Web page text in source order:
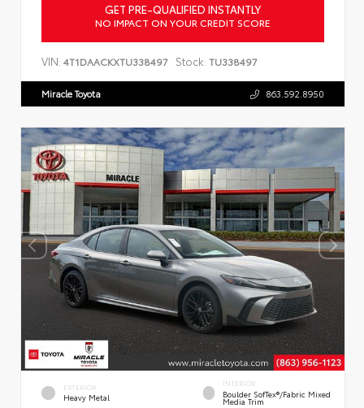
GET PRE-QUALIFIED INSTANTLY
NO IMPACT ON YOUR CREDIT SCORE
VIN: 4T1DAACKXTU338497 Stock: TU338497
Miracle Toyota 863.592.8950
EXTERIOR
Heavy Metal
INTERIOR
Boulder SofTex®/fabric Mixed
Media Trim